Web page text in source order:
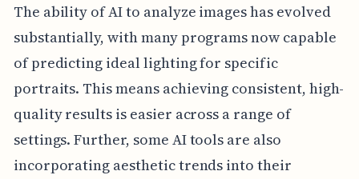
The ability of AI to analyze images has evolved
substantially, with many programs now capable
of predicting ideal lighting for specific
portraits. This means achieving consistent, high-
quality results is easier across a range of
settings. Further, some AI tools are also
incorporating aesthetic trends into their